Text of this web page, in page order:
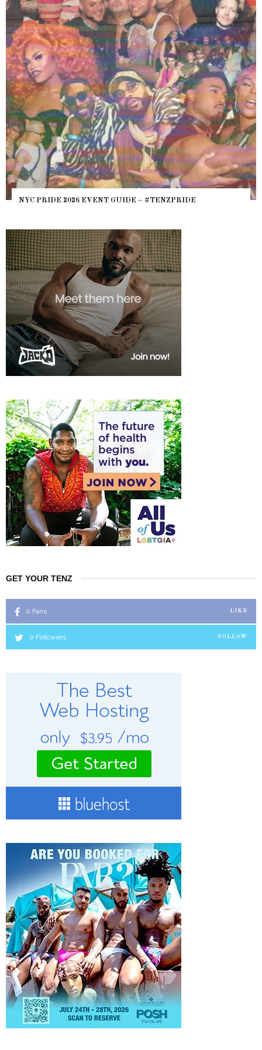
NYC PRIDE 2026 EVENT GUIDE – #TENZPRIDE
GET YOUR TENZ
0 Fans LIKE
0 Followers FOLLOW